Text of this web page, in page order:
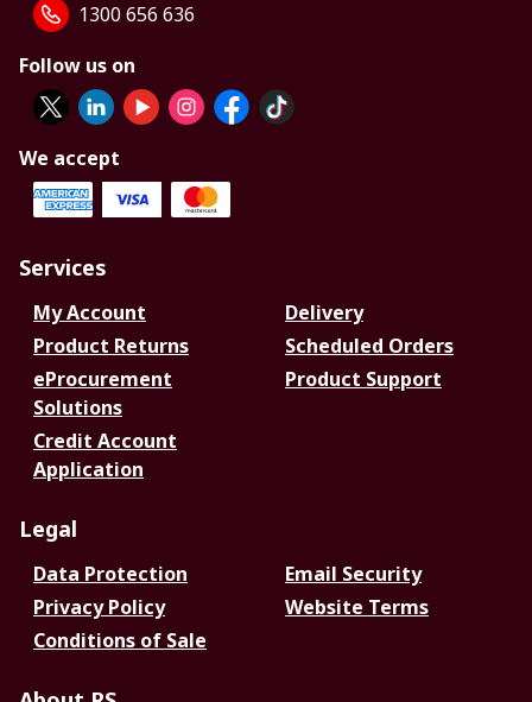
1300 656 636
Follow us on
We accept
Services
My Account
Delivery
Product Returns
Scheduled Orders
eProcurement
Solutions
Product Support
Credit Account
Application
Legal
Data Protection
Email Security
Privacy Policy
Website Terms
Conditions of Sale